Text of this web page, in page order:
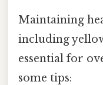
Maintaining
including
essential for
some tips: